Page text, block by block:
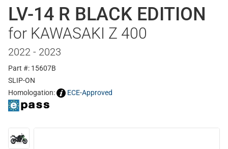
LV-14 R BLACK EDITION
for KAWASAKI Z 400
2022 - 2023
Part #: 15607B
SLIP-ON
Homologation:
ECE-Approved